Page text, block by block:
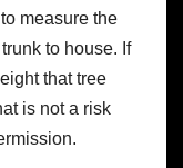
measure the
to house. If
that tree
is not a risk